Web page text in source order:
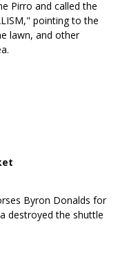
Pirro and called the
pointing to the
lawn, and other
Byron Donalds for
destroyed the shuttle